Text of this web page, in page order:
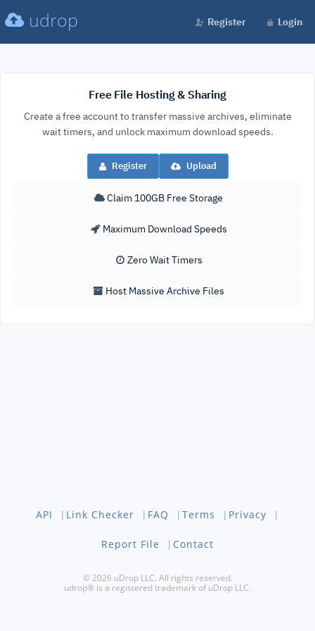
udrop Register Login
Free File Hosting & Sharing
Create a free account to transfer massive archives, eliminate
wait timers, and unlock maximum download speeds.
Register Upload
Claim 100GB Free Storage
Maximum Download Speeds
Zero Wait Timers
Host Massive Archive Files
API | Link Checker | FAQ | Terms | Privacy |
Report File | Contact
© 2026 uDrop LLC. All rights reserved.
udrop® is a registered trademark of uDrop LLC.